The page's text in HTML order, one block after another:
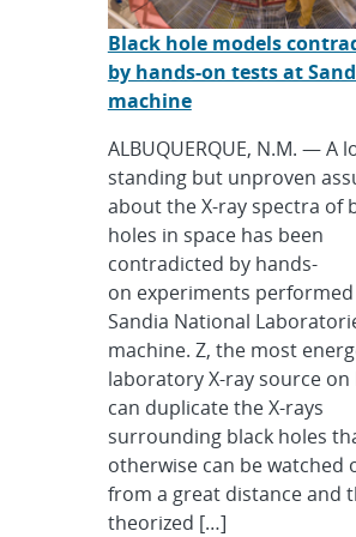
Black hole models
by hands-on tests at
machine
ALBUQUERQUE, N.M. — A
standing but unproven
about the X-ray spectra of
holes in space has been
contradicted by hands-
on experiments
Sandia National
machine. Z, the most
laboratory X-ray source on
can duplicate the X-rays
surrounding black holes
otherwise can be watched
from a great distance and
theorized […]